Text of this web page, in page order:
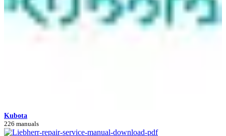
Kubota
226 manuals